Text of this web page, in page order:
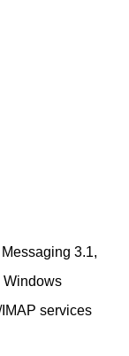
3.1,
services